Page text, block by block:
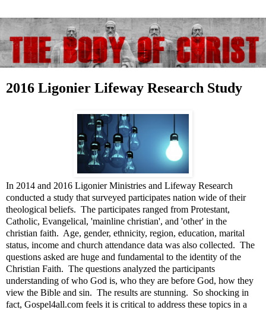
2016 Ligonier Lifeway Research Study
In 2014 and 2016 Ligonier Ministries and Lifeway Research
conducted a study that surveyed participates nation wide of their
theological beliefs. The participates ranged from Protestant,
Catholic, Evangelical, 'mainline christian', and 'other' in the
christian faith. Age, gender, ethnicity, region, education, marital
status, income and church attendance data was also collected. The
questions asked are huge and fundamental to the identity of the
Christian Faith. The questions analyzed the participants
understanding of who God is, who they are before God, how they
view the Bible and sin. The results are stunning. So shocking in
fact, Gospel4all.com feels it is critical to address these topics in a